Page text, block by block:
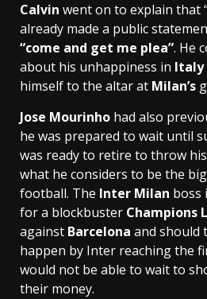
Calvin went on to explain that
already made a public
“come and get me plea”. He
about his unhappiness in Italy
himself to the altar at Milan’s
Jose Mourinho had also
he was prepared to wait until
was ready to retire to throw
what he considers to be the
football. The Inter Milan boss
for a blockbuster Champions
against Barcelona and should
happen by Inter reaching the
would not be able to wait to
their money.